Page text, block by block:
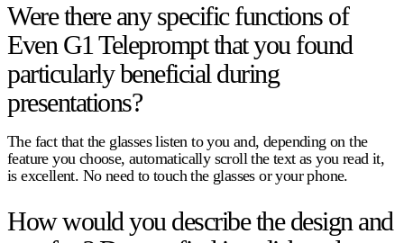
Were there any specific functions of
Even G1 Teleprompt that you found
particularly beneficial during
presentations?
The fact that the glasses listen to you and, depending on the
feature you choose, automatically scroll the text as you read it,
is excellent. No need to touch the glasses or your phone.
How would you describe the design and